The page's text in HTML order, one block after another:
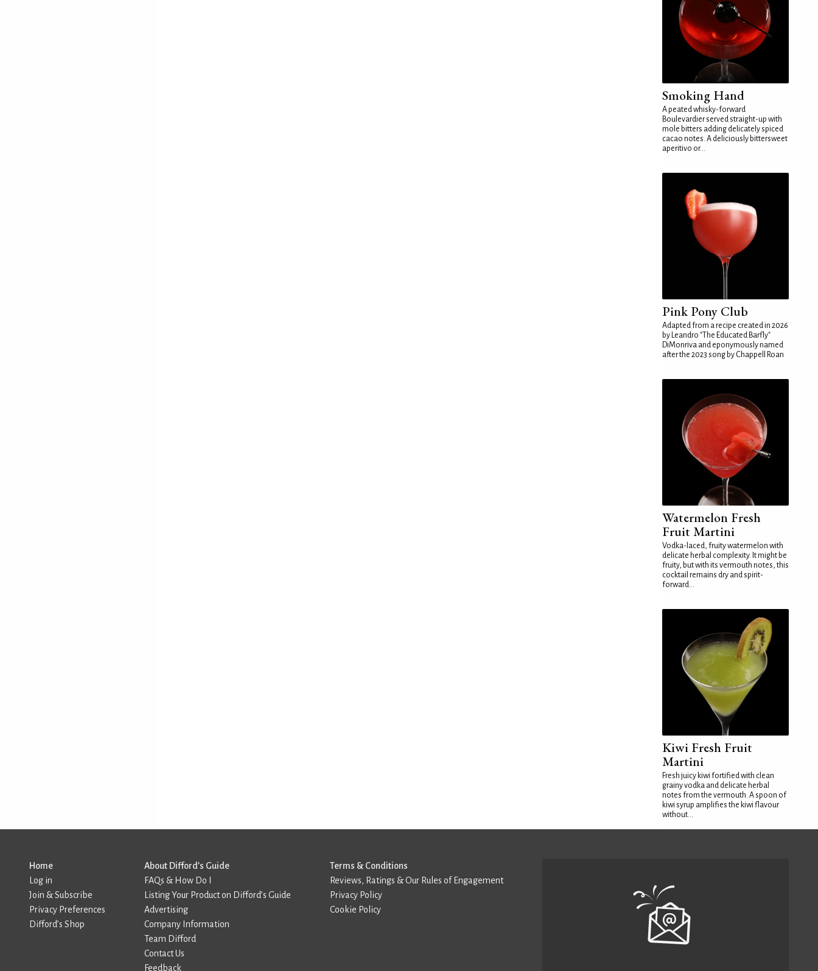
Smoking Hand
A peated whisky-forward
Boulevardier served straight-up with
mole bitters adding delicately spiced
cacao notes. A deliciously bittersweet
aperitivo or...
Pink Pony Club
Adapted from a recipe created in 2026
by Leandro "The Educated Barfly"
DiMonriva and eponymously named
after the 2023 song by Chappell Roan
Watermelon Fresh
Fruit Martini
Vodka-laced, fruity watermelon with
delicate herbal complexity. It might be
fruity, but with its vermouth notes, this
cocktail remains dry and spirit-
forward...
Kiwi Fresh Fruit
Martini
Fresh juicy kiwi fortified with clean
grainy vodka and delicate herbal
notes from the vermouth. A spoon of
kiwi syrup amplifies the kiwi flavour
without...
Home
Log in
Join & Subscribe
Privacy Preferences
Difford’s Shop
About Difford’s Guide
FAQs & How Do I
Listing Your Product on Difford’s Guide
Advertising
Company Information
Team Difford
Contact Us
Feedback
Terms & Conditions
Reviews, Ratings & Our Rules of Engagement
Privacy Policy
Cookie Policy